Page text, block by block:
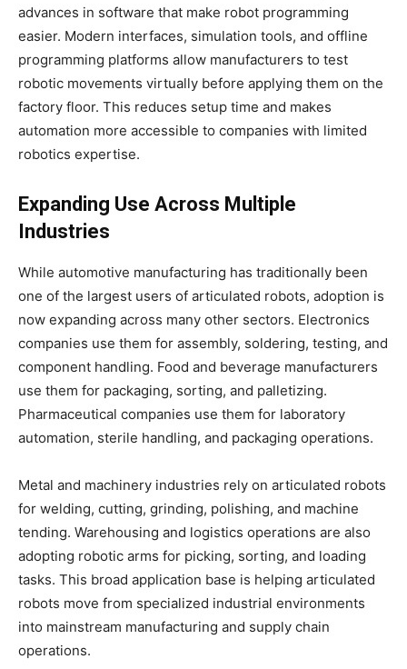
advances in software that make robot programming
easier. Modern interfaces, simulation tools, and offline
programming platforms allow manufacturers to test
robotic movements virtually before applying them on the
factory floor. This reduces setup time and makes
automation more accessible to companies with limited
robotics expertise.
Expanding Use Across Multiple
Industries
While automotive manufacturing has traditionally been
one of the largest users of articulated robots, adoption is
now expanding across many other sectors. Electronics
companies use them for assembly, soldering, testing, and
component handling. Food and beverage manufacturers
use them for packaging, sorting, and palletizing.
Pharmaceutical companies use them for laboratory
automation, sterile handling, and packaging operations.
Metal and machinery industries rely on articulated robots
for welding, cutting, grinding, polishing, and machine
tending. Warehousing and logistics operations are also
adopting robotic arms for picking, sorting, and loading
tasks. This broad application base is helping articulated
robots move from specialized industrial environments
into mainstream manufacturing and supply chain
operations.